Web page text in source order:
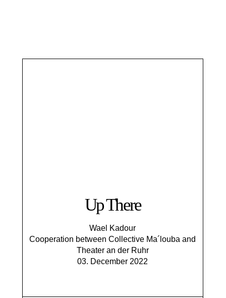
Up There
Wael Kadour
​Cooperation between Collective Ma´louba and
Theater an der Ruhr
03. December 2022